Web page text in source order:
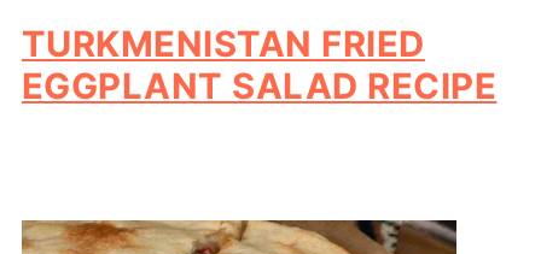
TURKMENISTAN FRIED
EGGPLANT SALAD RECIPE